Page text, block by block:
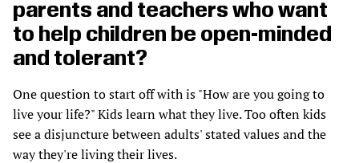
parents and teachers who want
to help children be open-minded
and tolerant?
One question to start off with is "How are you going to
live your life?" Kids learn what they live. Too often kids
see a disjuncture between adults' stated values and the
way they're living their lives.